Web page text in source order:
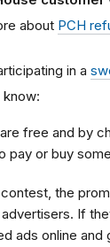
about PCH
in a
know:
free and by
pay or buy
the
If
ads online and